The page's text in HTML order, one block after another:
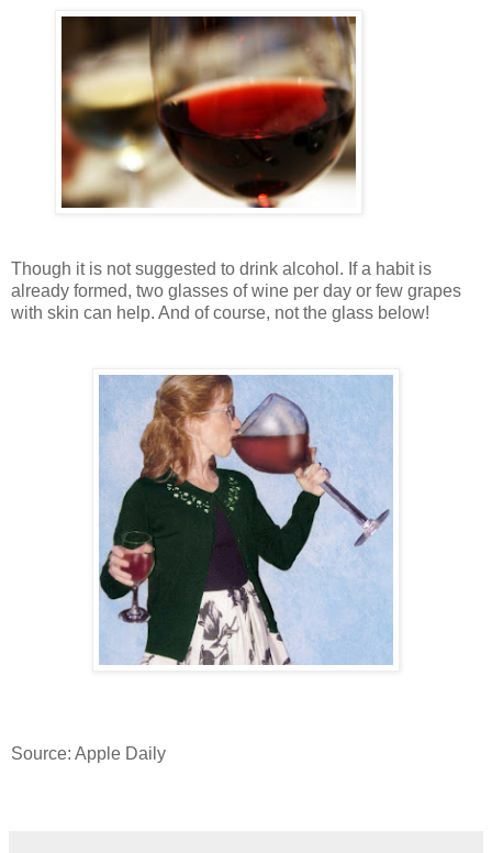
Though it is not suggested to drink alcohol. If a habit is
already formed, two glasses of wine per day or few grapes
with skin can help. And of course, not the glass below!
Source: Apple Daily